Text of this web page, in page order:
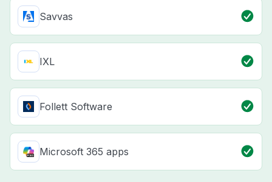
Savvas
IXL
Follett Software
Microsoft 365 apps